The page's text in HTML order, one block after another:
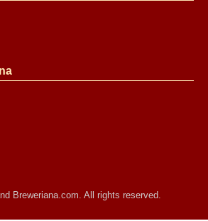
Breweriana.com. All rights reserved.